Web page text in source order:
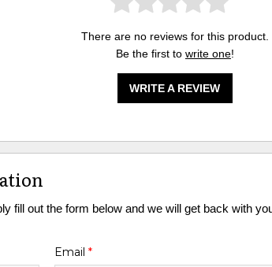
There are no reviews for this product.
Be the first to write one!
WRITE A REVIEW
fill out the form below and we will get back with
Email *